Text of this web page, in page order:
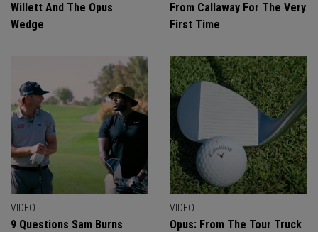
Willett And The Opus
Wedge
From Callaway For The Very
First Time
VIDEO
9 Questions Sam Burns
VIDEO
Opus: From The Tour Truck